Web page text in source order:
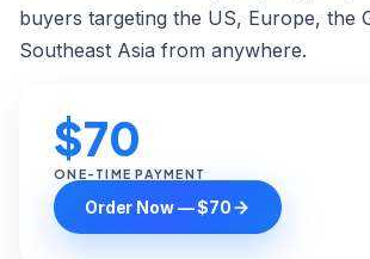
buyers targeting the US, Europe, the
Southeast Asia from anywhere.
$70
ONE-TIME PAYMENT
Order Now — $70